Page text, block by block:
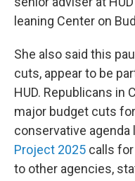
leaning Center on
She also said this
cuts, appear to be
HUD. Republicans in
major budget cuts
conservative agenda
Project 2025 calls
to other agencies,